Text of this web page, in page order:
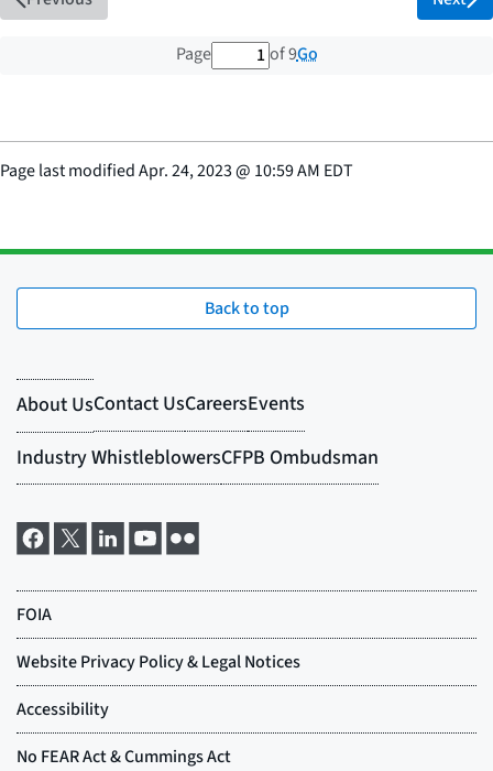
Page 1 out of 9 total pages
of 9Go
Page last modifiedApr. 24, 2023@ 10:59 AM EDT
Back to top